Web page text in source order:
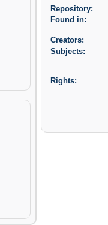
Repository:
Found in:
Creators:
Subjects:
Rights: